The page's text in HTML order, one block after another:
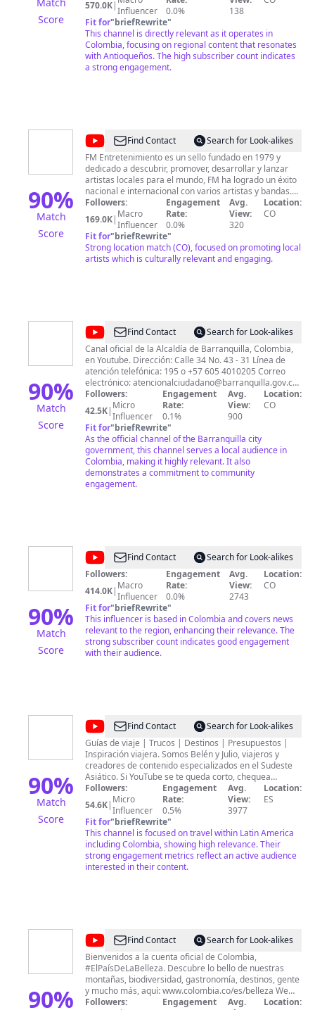
Score
570.0K|Influencer
0.0%
138
Fit for"briefRewrite"
This channel is directly relevant as it operates in
Colombia, focusing on regional content that resonates
with Antioqueños. The high subscriber count indicates
a strong engagement.
90%
Match
Score
@FM
Entretenimiento
Col
Find Contact
Search for Look-alikes
FM Entretenimiento es un sello fundado en 1979 y
dedicado a descubrir, promover, desarrollar y lanzar
artistas locales para el mundo, FM ha logrado un éxito
nacional e internacional con varios artistas y bandas.
Entre ellos podemos encontrar: Jorge Velosa y Los
Carrangueros de Ráquira, Guayacán Orquesta, Galy
Galeano, Raúl Santi, Checo Acosta, Arnulfo Briceño y el
increíble cantautor Andrés Cepeda. Nuestra gestión
consolidando estrellas musicales de Latinoamérica
dentro de casi todos los géneros musicales: con la
Estados Unidos. Suscríbete 👆🏻
Followers:
169.0K| Macro
Influencer
Engagement
Rate:
0.0%
Avg.
View:
320
Location:
CO
Fit for"briefRewrite"
Strong location match (CO), focused on promoting local
artists which is culturally relevant and engaging.
90%
Match
Score
@Alcaldía
de
Barranquilla
Find Contact
Search for Look-alikes
Canal oficial de la Alcaldía de Barranquilla, Colombia,
en Youtube. Dirección: Calle 34 No. 43 - 31 Línea de
atención telefónica: 195 o +57 605 4010205 Correo
electrónico:atencionalciudadano@barranquilla.gov.co
Sitio web: http://www.barranquilla.gov.co
Followers:
42.5K| Micro
Influencer
Engagement
Rate:
0.1%
Avg.
View:
900
Location:
CO
Fit for"briefRewrite"
As the official channel of the Barranquilla city
government, this channel serves a local audience in
Colombia, making it highly relevant. It also
demonstrates a commitment to community
engagement.
90%
Match
Score
@Teleantioquia
Noticias
Find Contact
Search for Look-alikes
Followers:
414.0K| Macro
Influencer
Engagement
Rate:
0.0%
Avg.
View:
2743
Location:
CO
Fit for"briefRewrite"
This influencer is based in Colombia and covers news
relevant to the region, enhancing their relevance. The
strong subscriber count indicates good engagement
with their audience.
90%
Match
Score
@Welcome
to
el
Mundo
Find Contact
Search for Look-alikes
Guías de viaje | Trucos | Destinos | Presupuestos |
Inspiración viajera. Somos Belén y Julio, viajeros y
creadores de contenido especializados en el Sudeste
Asiático. Si YouTube se te queda corto, chequea
nuestro libro "Welcome to el Sudeste Asiático". Con
mapas, rutas, consejos y toda la inspiración para un
viaje inolvidable. Ahora estamos recorriendo LATAM y
países como Perú, México y Colombia han pasado de
ser destinos soñados a una realidad que ha superado
todas nuestras expectativas. ¿Nos acompañas?
Suscríbete para ver nuevas aventuras cada semana!
Followers:
54.6K| Micro
Influencer
Engagement
Rate:
0.5%
Avg.
View:
3977
Location:
ES
Fit for"briefRewrite"
This channel is focused on travel within Latin America
including Colombia, showing high relevance. Their
strong engagement metrics reflect an active audience
interested in their content.
90%
@ColombiaFind Contact
Search for Look-alikes
Bienvenidos a la cuenta oficial de Colombia,
#ElPaísDeLaBelleza. Descubre lo bello de nuestras
montañas, biodiversidad, gastronomía, destinos, gente
y mucho más, aquí: www.colombia.co/es/belleza We
are the official account of #TheBestOfColombia.
Followers:
Engagement
Avg.
Location: